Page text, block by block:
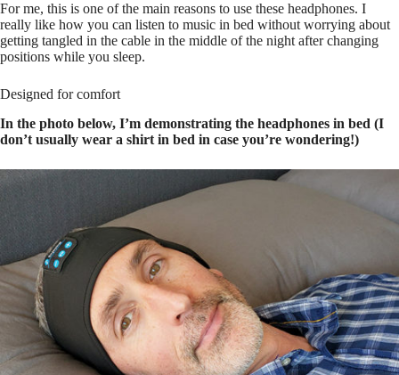
For me, this is one of the main reasons to use these headphones. I
really like how you can listen to music in bed without worrying about
getting tangled in the cable in the middle of the night after changing
positions while you sleep.
Designed for comfort
In the photo below, I’m demonstrating the headphones in bed (I
don’t usually wear a shirt in bed in case you’re wondering!)